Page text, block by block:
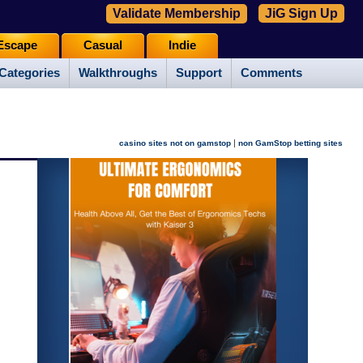
Walkthroughs Support Comments
Casual Indie
Validate Membership JiG Sign Up
casino sites not on gamstop | non GamStop betting sites